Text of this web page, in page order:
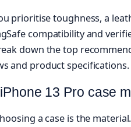
prioritise toughness, a
compatibility and
down the top
and product specifications.
13 Pro case
a case is the